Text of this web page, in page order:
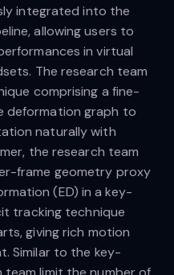
integrated into the
allowing users to
in virtual
The research team
comprising a fine-
deformation graph to
naturally with
the research team
frame geometry proxy
(ED) in a key-
tracking technique
giving rich motion
Similar to the key-